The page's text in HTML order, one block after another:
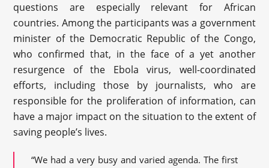
questions are especially relevant for African
countries. Among the participants was a government
minister of the Democratic Republic of the Congo,
who confirmed that, in the face of a yet another
resurgence of the Ebola virus, well-coordinated
efforts, including those by journalists, who are
responsible for the proliferation of information, can
have a major impact on the situation to the extent of
saving people’s lives.
“We had a very busy and varied agenda. The first